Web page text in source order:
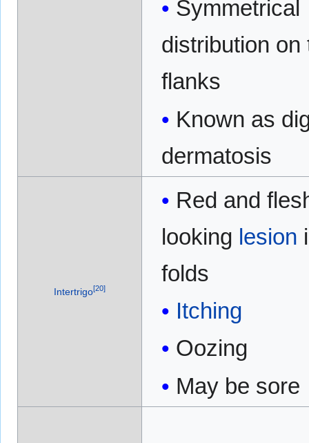
Symmetrical
distribution on
flanks
Known as
dermatosis
Intertrigo[20]
Red and
looking lesion
folds
Itching
Oozing
May be sore